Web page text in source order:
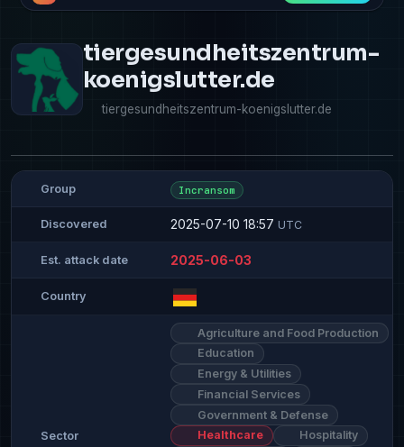
tiergesundheitszentrum-
koenigslutter.de
tiergesundheitszentrum-koenigslutter.de
Group Incransom
Discovered 2025-07-10 18:57 UTC
Est. attack date 2025-06-03
Country
Sector
Agriculture and Food Production
Education
Energy & Utilities
Financial Services
Government & Defense
Healthcare
Hospitality